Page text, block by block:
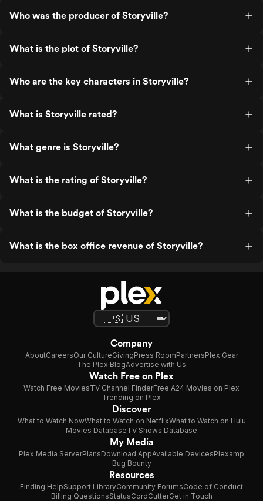
Who was the producer of Storyville?
What is the plot of Storyville?
Who are the key characters in Storyville?
What is Storyville rated?
What genre is Storyville?
What is the rating of Storyville?
What is the budget of Storyville?
What is the box office revenue of Storyville?
Company
AboutCareersOur CultureGivingPress RoomPartnersPlex Gear
The Plex BlogAdvertise with Us
Watch Free on Plex
Watch Free MoviesTV Channel FinderFree A24 Movies on Plex
Trending on Plex
Discover
What to Watch NowWhat to Watch on NetflixWhat to Watch on Hulu
Movies DatabaseTV Shows Database
My Media
Plex Media ServerPlansDownload AppAvailable DevicesPlexamp
Bug Bounty
Resources
Finding HelpSupport LibraryCommunity ForumsCode of Conduct
Billing QuestionsStatusCordCutterGet in Touch